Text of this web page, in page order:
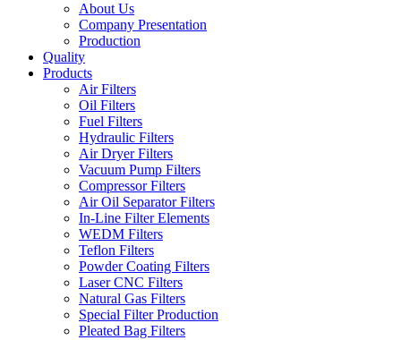
About Us
Company Presentation
Production
Quality
Products
Air Filters
Oil Filters
Fuel Filters
Hydraulic Filters
Air Dryer Filters
Vacuum Pump Filters
Compressor Filters
Air Oil Separator Filters
In-Line Filter Elements
WEDM Filters
Teflon Filters
Powder Coating Filters
Laser CNC Filters
Natural Gas Filters
Special Filter Production
Pleated Bag Filters